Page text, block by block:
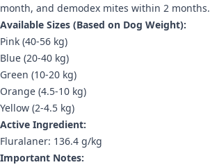
month, and demodex mites within 2 months.
Available Sizes (Based on Dog Weight):
Pink (40-56 kg)
Blue (20-40 kg)
Green (10-20 kg)
Orange (4.5-10 kg)
Yellow (2-4.5 kg)
Active Ingredient:
Fluralaner: 136.4 g/kg
Important Notes: